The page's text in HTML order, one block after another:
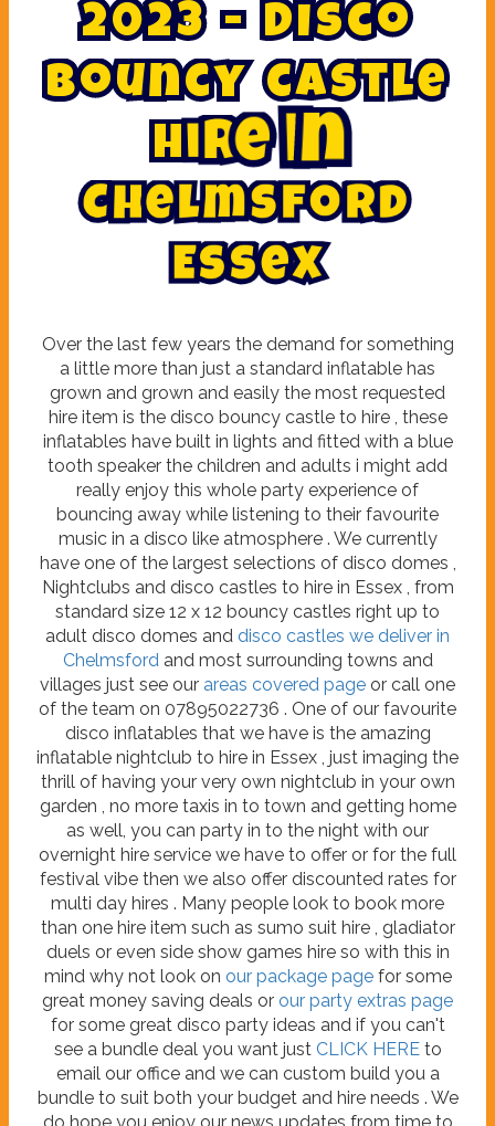
2023 - Disco
bouncy castle
hire in
Chelmsford
Essex
Over the last few years the demand for something
a little more than just a standard inflatable has
grown and grown and easily the most requested
hire item is the disco bouncy castle to hire , these
inflatables have built in lights and fitted with a blue
tooth speaker the children and adults i might add
really enjoy this whole party experience of
bouncing away while listening to their favourite
music in a disco like atmosphere . We currently
have one of the largest selections of disco domes ,
Nightclubs and disco castles to hire in Essex , from
standard size 12 x 12 bouncy castles right up to
adult disco domes and disco castles we deliver in
Chelmsford and most surrounding towns and
villages just see our areas covered page or call one
of the team on 07895022736 . One of our favourite
disco inflatables that we have is the amazing
inflatable nightclub to hire in Essex , just imaging the
thrill of having your very own nightclub in your own
garden , no more taxis in to town and getting home
as well, you can party in to the night with our
overnight hire service we have to offer or for the full
festival vibe then we also offer discounted rates for
multi day hires . Many people look to book more
than one hire item such as sumo suit hire , gladiator
duels or even side show games hire so with this in
mind why not look on our package pagefor some
great money saving deals or our party extras page
for some great disco party ideas and if you can't
see a bundle deal you want just CLICK HEREto
email our office and we can custom build you a
bundle to suit both your budget and hire needs . We
do hope you enjoy our news updates from time to